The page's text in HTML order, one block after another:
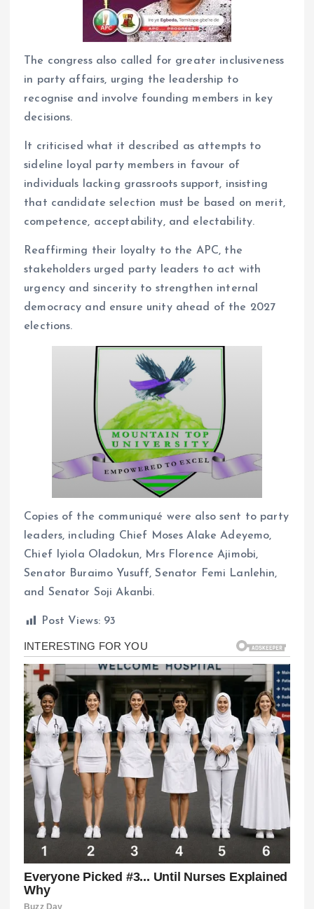
The congress also called for greater inclusiveness
in party affairs, urging the leadership to
recognise and involve founding members in key
decisions.
It criticised what it described as attempts to
sideline loyal party members in favour of
individuals lacking grassroots support, insisting
that candidate selection must be based on merit,
competence, acceptability, and electability.
Reaffirming their loyalty to the APC, the
stakeholders urged party leaders to act with
urgency and sincerity to strengthen internal
democracy and ensure unity ahead of the 2027
elections.
Copies of the communiqué were also sent to party
leaders, including Chief Moses Alake Adeyemo,
Chief Iyiola Oladokun, Mrs Florence Ajimobi,
Senator Buraimo Yusuff, Senator Femi Lanlehin,
and Senator Soji Akanbi.
Post Views: 93